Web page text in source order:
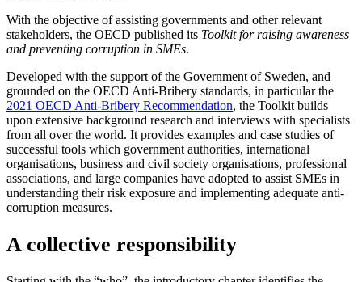
With the objective of assisting governments and other relevant
stakeholders, the OECD published its Toolkit for raising awareness
and preventing corruption in SMEs.
Developed with the support of the Government of Sweden, and
grounded on the OECD Anti-Bribery standards, in particular the
2021 OECD Anti-Bribery Recommendation, the Toolkit builds
upon extensive background research and interviews with specialists
from all over the world. It provides examples and case studies of
successful tools which government authorities, international
organisations, business and civil society organisations, professional
associations, and large companies have adopted to assist SMEs in
understanding their risk exposure and implementing adequate anti-
corruption measures.
A collective responsibility